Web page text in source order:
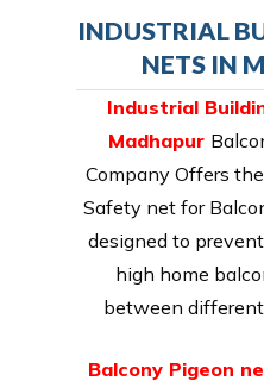
INDUSTRIAL
NETS IN
Industrial
Madhapur
Company Offers
Safety net for
designed to
high home
between different
Balcony Pigeon